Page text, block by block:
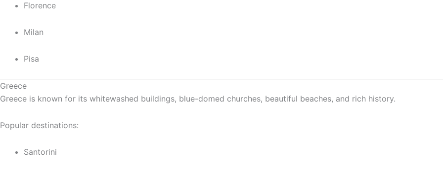
Florence
Milan
Pisa
Greece
Greece is known for its whitewashed buildings, blue-domed churches, beautiful beaches, and rich history.
Popular destinations:
Santorini